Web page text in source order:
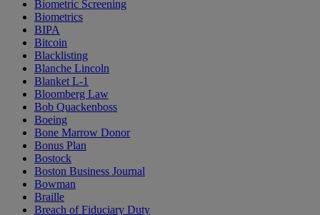
Biometric Screening
Biometrics
BIPA
Bitcoin
Blacklisting
Blanche Lincoln
Blanket L-1
Bloomberg Law
Bob Quackenboss
Boeing
Bone Marrow Donor
Bonus Plan
Bostock
Boston Business Journal
Bowman
Braille
Breach of Fiduciary Duty